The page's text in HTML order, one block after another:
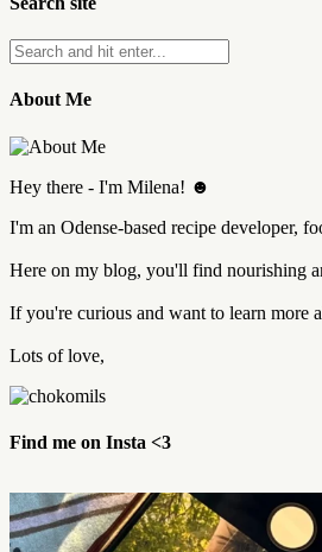
About Me
Hey there - I'm Milena! ☻
I'm an Odense-based recipe developer,
Here on my blog, you'll find nourishing
If you're curious and want to learn more
Lots of love,
Find me on Insta <3